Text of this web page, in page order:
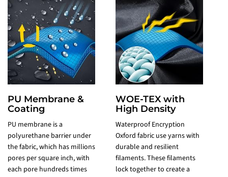
PU Membrane &
Coating
PU membrane is a
polyurethane barrier under
the fabric, which has millions
pores per square inch, with
each pore hundreds times
WOE-TEX with
High Density
Waterproof Encryption
Oxford fabric use yarns with
durable and resilient
filaments. These filaments
lock together to create a